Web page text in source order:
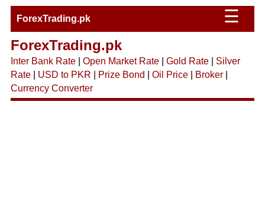
ForexTrading.pk ☰
ForexTrading.pk
Inter Bank Rate| Open Market Rate| Gold Rate| Silver
Rate| USD to PKR Prize Bond Oil Price| Broker|
Currency Converter